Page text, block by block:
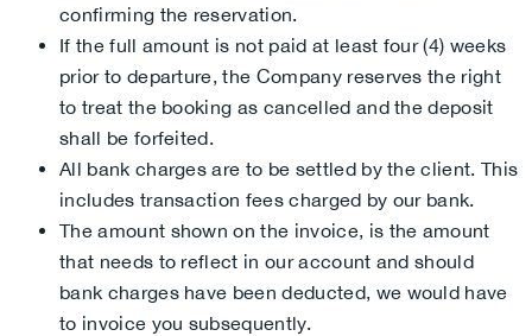
confirming the reservation.
If the full amount is not paid at least four (4) weeks
prior to departure, the Company reserves the right
to treat the booking as cancelled and the deposit
shall be forfeited.
All bank charges are to be settled by the client. This
includes transaction fees charged by our bank.
The amount shown on the invoice, is the amount
that needs to reflect in our account and should
bank charges have been deducted, we would have
to invoice you subsequently.